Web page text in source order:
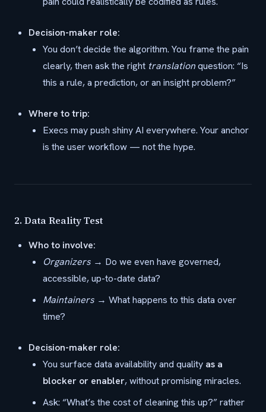
Decision-maker role:
You don’t decide the algorithm. You frame the pain
clearly, then ask the right translationquestion: “Is
this a rule, a prediction, or an insight problem?”
Where to trip:
Execs may push shiny AI everywhere. Your anchor
is the user workflow — not the hype.
2. Data Reality Test
Who to involve:
Organizers → Do we even have governed,
accessible, up-to-date data?
Maintainers → What happens to this data over
time?
Decision-maker role:
You surface data availability and quality as a
blocker or enabler, without promising miracles.
Ask: “What’s the cost of cleaning this up?” rather